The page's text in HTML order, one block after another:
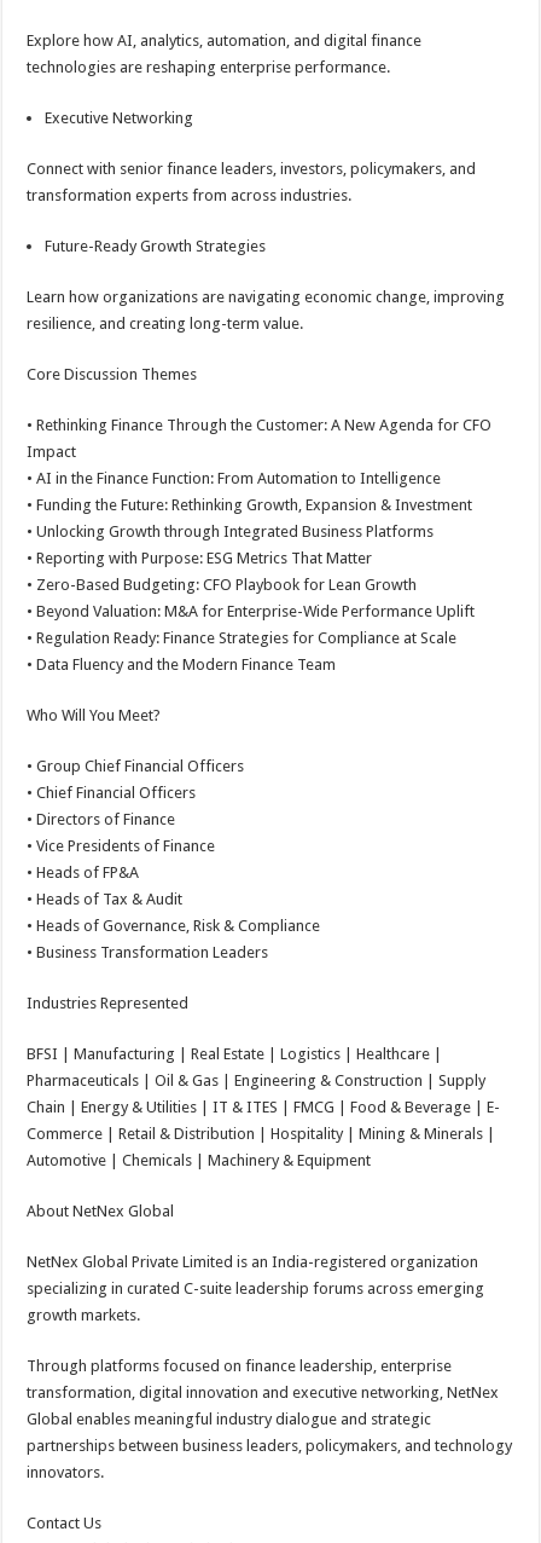
Explore how AI, analytics, automation, and digital finance
technologies are reshaping enterprise performance.
Executive Networking
Connect with senior finance leaders, investors, policymakers, and
transformation experts from across industries.
Future-Ready Growth Strategies
Learn how organizations are navigating economic change, improving
resilience, and creating long-term value.
Core Discussion Themes
• Rethinking Finance Through the Customer: A New Agenda for CFO
Impact
• AI in the Finance Function: From Automation to Intelligence
• Funding the Future: Rethinking Growth, Expansion & Investment
• Unlocking Growth through Integrated Business Platforms
• Reporting with Purpose: ESG Metrics That Matter
• Zero-Based Budgeting: CFO Playbook for Lean Growth
• Beyond Valuation: M&A for Enterprise-Wide Performance Uplift
• Regulation Ready: Finance Strategies for Compliance at Scale
• Data Fluency and the Modern Finance Team
Who Will You Meet?
• Group Chief Financial Officers
• Chief Financial Officers
• Directors of Finance
• Vice Presidents of Finance
• Heads of FP&A
• Heads of Tax & Audit
• Heads of Governance, Risk & Compliance
• Business Transformation Leaders
Industries Represented
BFSI | Manufacturing | Real Estate | Logistics | Healthcare |
Pharmaceuticals | Oil & Gas | Engineering & Construction | Supply
Chain | Energy & Utilities | IT & ITES | FMCG | Food & Beverage | E-
Commerce | Retail & Distribution | Hospitality | Mining & Minerals |
Automotive | Chemicals | Machinery & Equipment
About NetNex Global
NetNex Global Private Limited is an India-registered organization
specializing in curated C-suite leadership forums across emerging
growth markets.
Through platforms focused on finance leadership, enterprise
transformation, digital innovation and executive networking, NetNex
Global enables meaningful industry dialogue and strategic
partnerships between business leaders, policymakers, and technology
innovators.
Contact Us